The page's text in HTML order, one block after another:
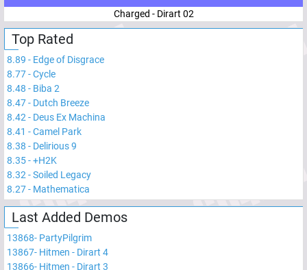
Charged - Dirart 02
Top Rated
8.89 - Edge of Disgrace
8.77-Cycle
8.48 - Biba 2
8.47- Dutch Breeze
8.42- Deus Ex Machina
8.41 -Camel Park
8.38 - Delirious 9
8.35-+H2K
8.32-Soiled Legacy
8.27- Mathematica
Last Added Demos
13868- PartyPilgrim
13867- Hitmen - Dirart 4
13866- Hitmen - Dirart 3